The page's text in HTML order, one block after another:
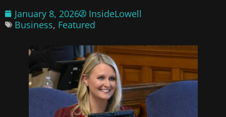
January 8, 2026
InsideLowell
Business, Featured